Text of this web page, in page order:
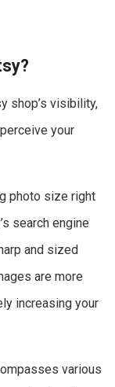
shop’s visibility,
your
photo size right
search engine
and sized
are more
increasing your
various